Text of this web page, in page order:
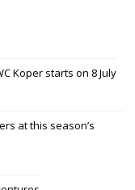
Koper starts on 8 July
at this season’s